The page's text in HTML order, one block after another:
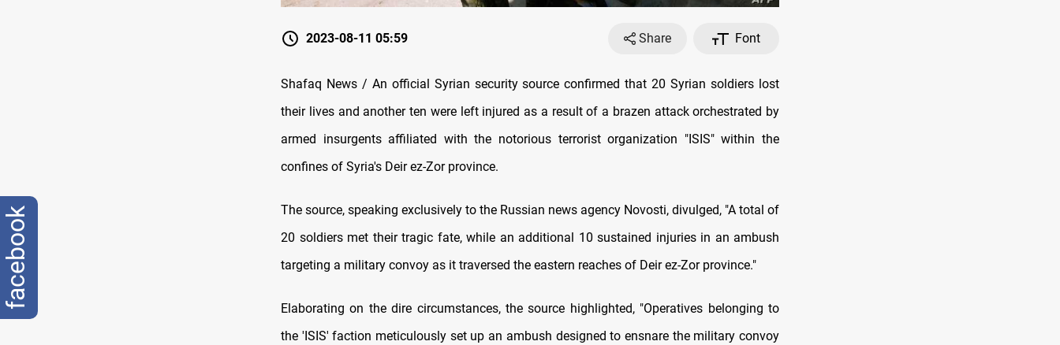
2023-08-11 05:59 Share Font
Shafaq News / An official Syrian security source confirmed that 20 Syrian soldiers lost
their lives and another ten were left injured as a result of a brazen attack orchestrated by
armed insurgents affiliated with the notorious terrorist organization "ISIS" within the
confines of Syria's Deir ez-Zor province.
The source, speaking exclusively to the Russian news agency Novosti, divulged, "A total of
20 soldiers met their tragic fate, while an additional 10 sustained injuries in an ambush
targeting a military convoy as it traversed the eastern reaches of Deir ez-Zor province."
Elaborating on the dire circumstances, the source highlighted, "Operatives belonging to
the 'ISIS' faction meticulously set up an ambush designed to ensnare the military convoy
facebook